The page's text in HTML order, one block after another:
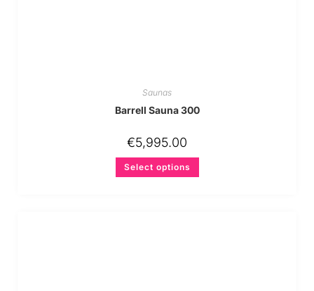
Saunas
Barrell Sauna 300
€5,995.00
Select options